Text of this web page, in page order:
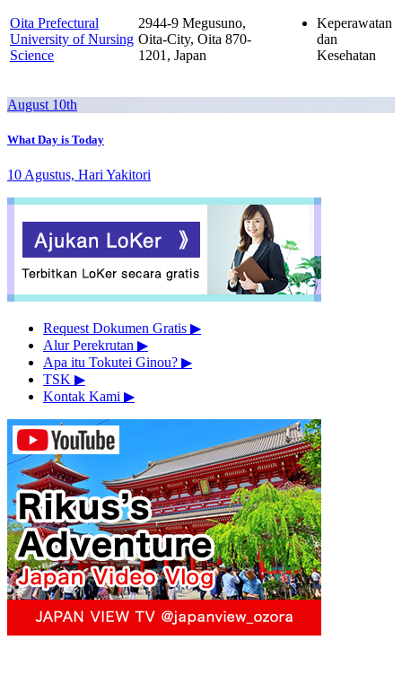
Oita Prefectural
University of Nursing
Science
2944-9 Megusuno,
Oita-City, Oita 870-
1201, Japan
Keperawatan
dan
Kesehatan
August 10th
What Day is Today
10 Agustus, Hari Yakitori
Request Dokumen Gratis ▶︎
Alur Perekrutan ▶︎
Apa itu Tokutei Ginou? ▶︎
TSK ▶︎
Kontak Kami ▶︎